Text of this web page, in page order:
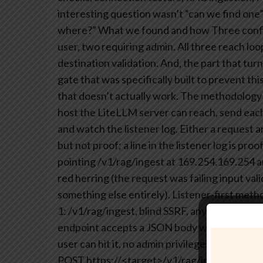
interesting question wasn’t “can we find
where?”What we found and howThree
user, two requiring admin. All three reach
destination validation. And, the part that
gate that was specifically built to prevent
that doesn’t actually work. The
host the LiteLLM server can reach, send
and watch the listener log. Either a request
but not proof; a line in the listener log is
pointing /v1/rag/ingest at 169.254.169.254
red herring (the request was failing input
something else entirely). Listener-first
1: /v1/rag/ingest, blind SSRF, any
endpoint accepts a JSON body with a
user can hit it, no admin privileges required.
POST https://<target>/v1/rag/ingest
-H